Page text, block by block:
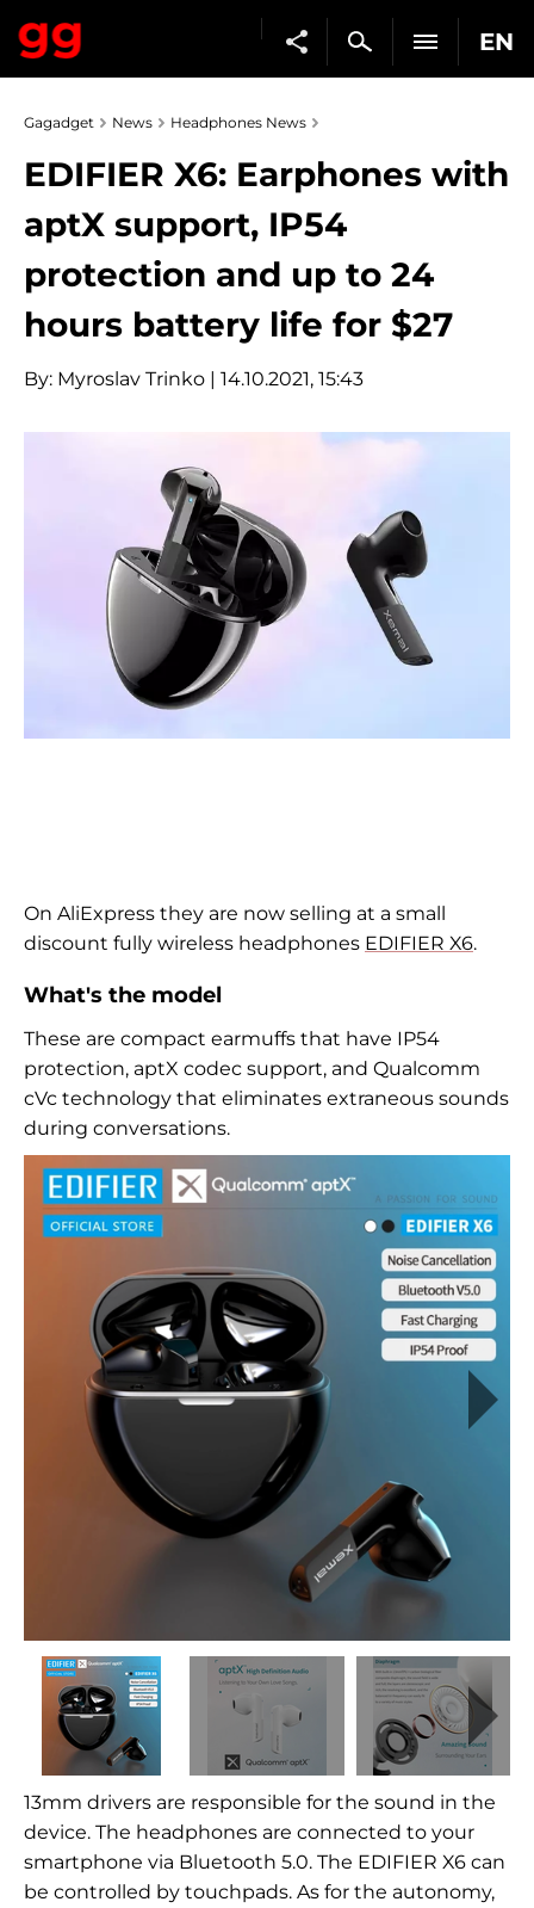
EN
Gagadget News Headphones News
EDIFIER X6: Earphones with
aptX support, IP54
protection and up to 24
hours battery life for $27
By: Myroslav Trinko | 14.10.2021, 15:43
On AliExpress they are now selling at a small
discount fully wireless headphones EDIFIER X6.
What's the model
These are compact earmuffs that have IP54
protection, aptX codec support, and Qualcomm
cVc technology that eliminates extraneous sounds
during conversations.
13mm drivers are responsible for the sound in the
device. The headphones are connected to your
smartphone via Bluetooth 5.0. The EDIFIER X6 can
be controlled by touchpads. As for the autonomy,